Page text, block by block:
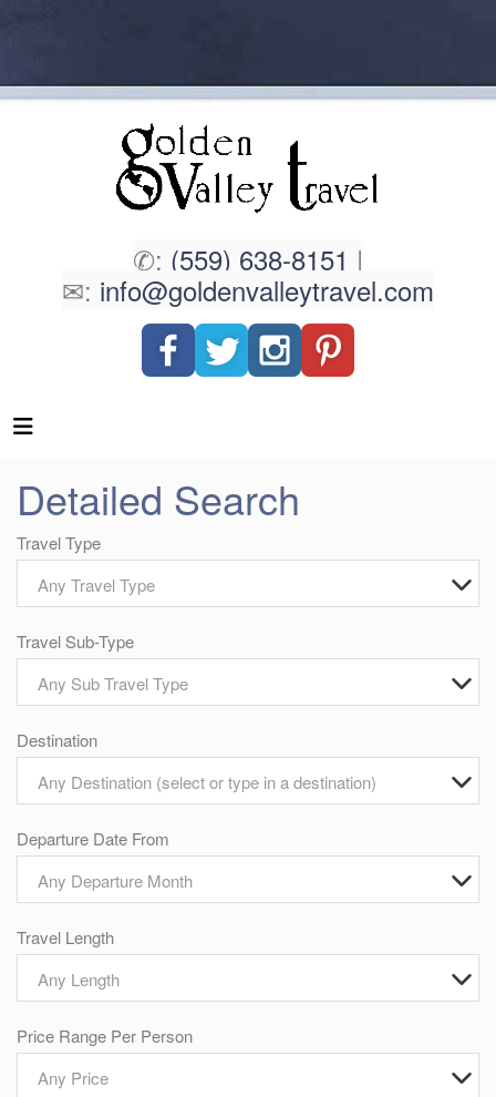
✆: (559) 638-8151 |
✉: info@goldenvalleytravel.com
Detailed Search
Travel Type
Any Travel Type
Travel Sub-Type
Any Sub Travel Type
Destination
Any Destination (select or type in a destination)
Departure Date From
Any Departure Month
Travel Length
Any Length
Price Range Per Person
Any Price